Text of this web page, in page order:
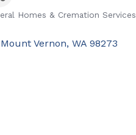
Homes & Cremation Services
Mount Vernon WA 98273